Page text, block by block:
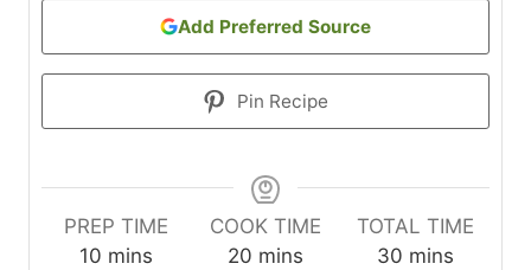
Add Preferred Source
Pin Recipe
PREP TIME
10 m
mins
COOK TIME
20 m
mins
TOTAL TIME
30mmins